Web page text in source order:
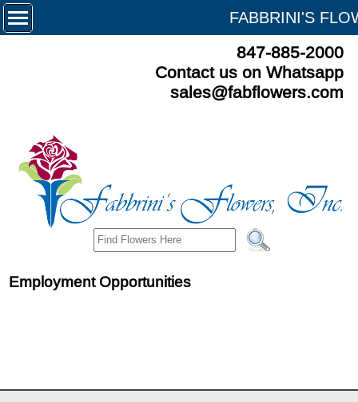
FABBRINI'S
847-885-2000
Contact us on Whatsapp
sales@fabflowers.com
Employment Opportunities